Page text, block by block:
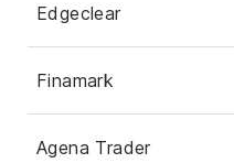
Edgeclear
Finamark
Agena Trader